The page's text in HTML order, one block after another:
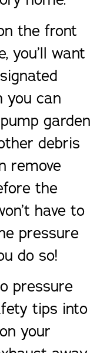
the front
you’ll want
you can
garden
debris
remove
the
have to
pressure
do so!
pressure
tips into
your